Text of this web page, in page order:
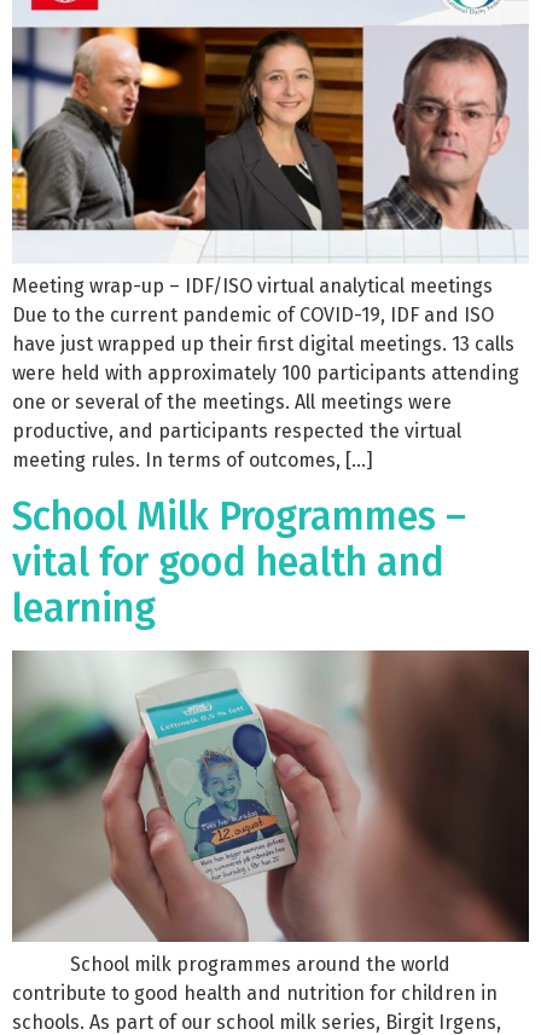
Meeting wrap-up – IDF/ISO virtual analytical meetings
Due to the current pandemic of COVID-19, IDF and ISO
have just wrapped up their first digital meetings. 13 calls
were held with approximately 100 participants attending
one or several of the meetings. All meetings were
productive, and participants respected the virtual
meeting rules. In terms of outcomes, […]
School Milk Programmes –
vital for good health and
learning
School milk programmes around the world
contribute to good health and nutrition for children in
schools. As part of our school milk series, Birgit Irgens,